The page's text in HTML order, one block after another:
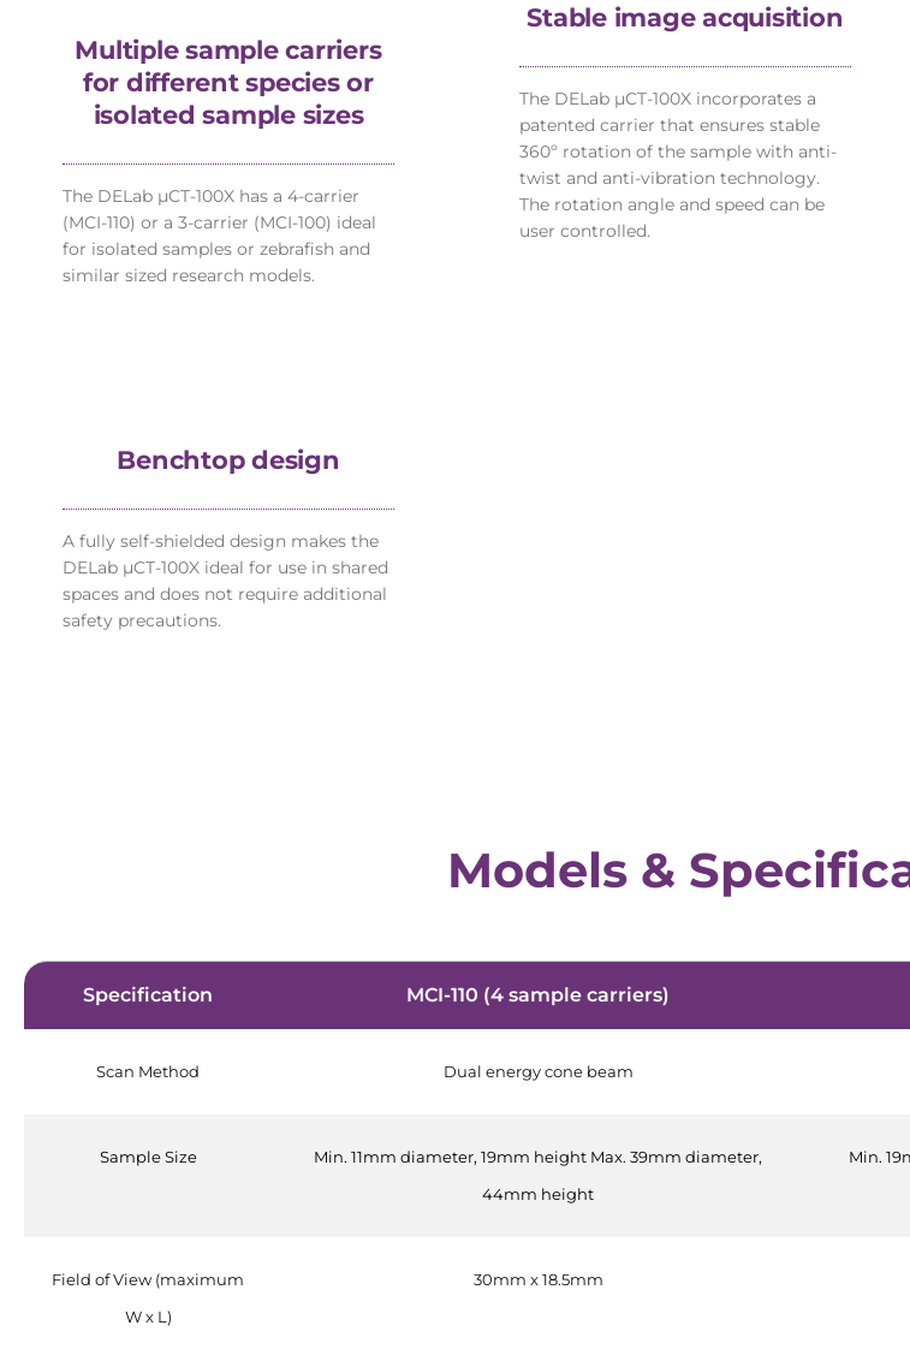
Multiple sample carriers
for different species or
isolated sample sizes
The DELab µCT-100X has a 4-carrier
(MCI-110) or a 3-carrier (MCI-100) ideal
for isolated samples or zebrafish and
similar sized research models.
Benchtop design
A fully self-shielded design makes the
DELab µCT-100X ideal for use in shared
spaces and does not require additional
safety precautions.
Stable image acquisition
The DELab µCT-100X incorporates a
patented carrier that ensures stable
360º rotation of the sample with anti-
twist and anti-vibration technology.
The rotation angle and speed can be
user controlled.
Models &
Specification MCI-110 (4 sample carriers)
Scan Method Dual energy cone beam
Sample Size
Min. 11mm diameter, 19mm height Max. 39mm diameter,
44mm height
Min.
Field of View (maximum
W x L)
30mm x 18.5mm